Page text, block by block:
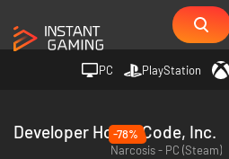
PC PlayStation
Developer Honor Code, Inc.
-78%
Narcosis - PC (Steam)